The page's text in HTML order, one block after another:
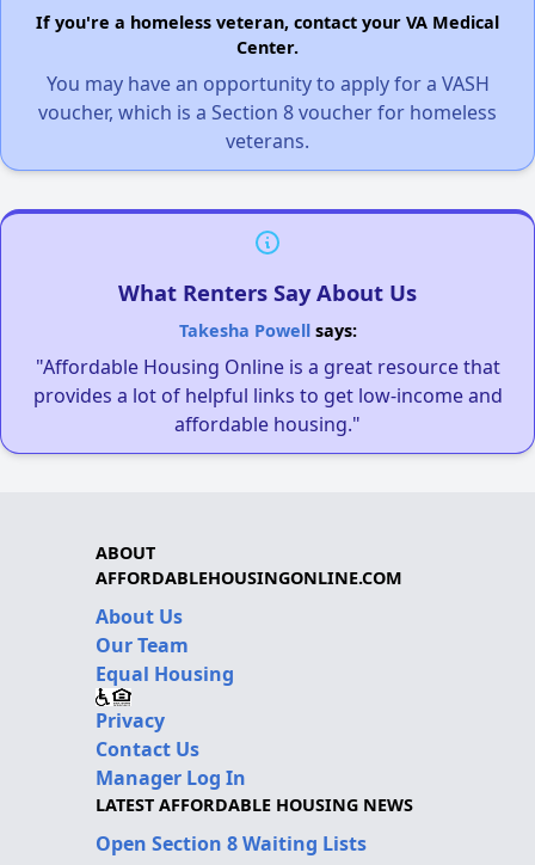
If you're a homeless veteran, contact your VA Medical
Center.
You may have an opportunity to apply for a VASH
voucher, which is a Section 8 voucher for homeless
veterans.
What Renters Say About Us
Takesha Powellsays:
"Affordable Housing Online is a great resource that
provides a lot of helpful links to get low-income and
affordable housing."
ABOUT
AFFORDABLEHOUSINGONLINE.COM
About Us
Our Team
Equal Housing
Privacy
Contact Us
Manager Log In
LATEST AFFORDABLE HOUSING NEWS
Open Section 8 Waiting Lists